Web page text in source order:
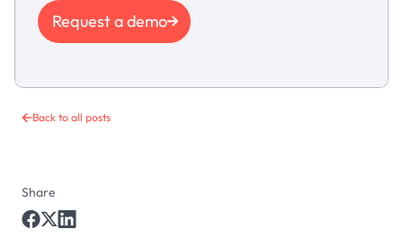
Back to all posts
Share
Request a demo